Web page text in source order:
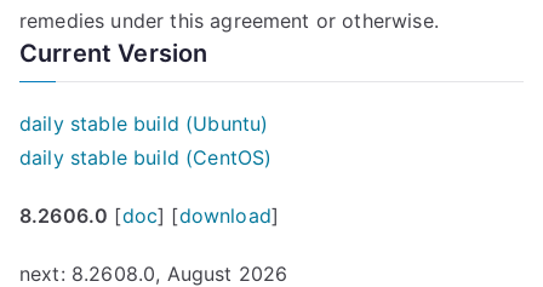
remedies under this agreement or otherwise.
Current Version
daily stable build (Ubuntu)
daily stable build (CentOS)
8.2606.0 [doc] [download]
next: 8.2608.0, August 2026